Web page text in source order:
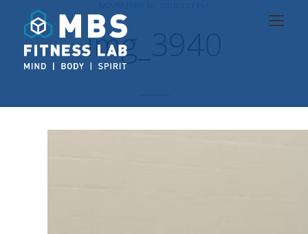
img_3940